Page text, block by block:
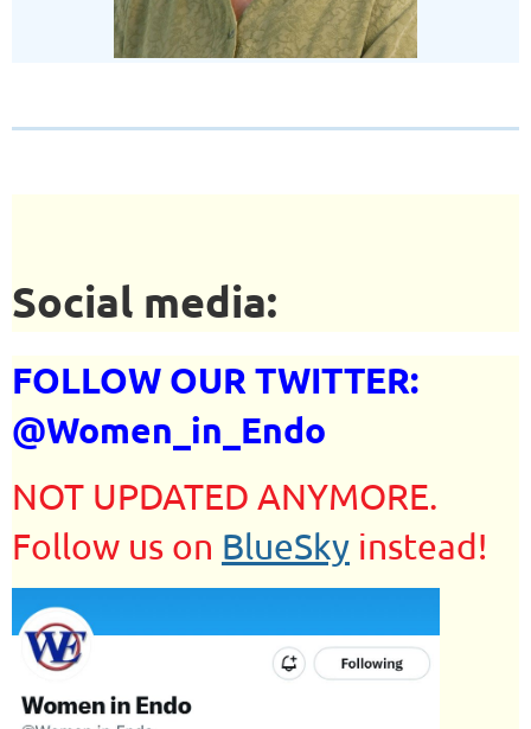
Social media:
FOLLOW OUR TWITTER:
@Women_in_Endo
NOT UPDATED ANYMORE.
Follow us on BlueSky instead!